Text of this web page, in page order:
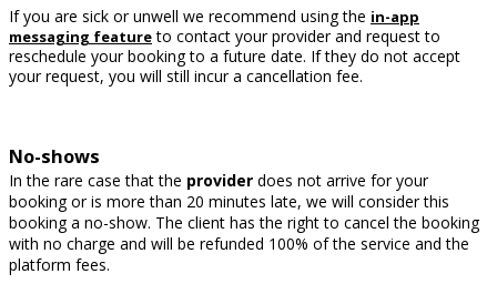
If you are sick or unwell we recommend using the in-app
messaging featureto contact your provider and request to
reschedule your booking to a future date. If they do not accept
your request, you will still incur a cancellation fee.
No-shows
In the rare case that the provider does not arrive for your
booking or is more than 20 minutes late, we will consider this
booking a no-show. The client has the right to cancel the booking
with no charge and will be refunded 100% of the service and the
platform fees.